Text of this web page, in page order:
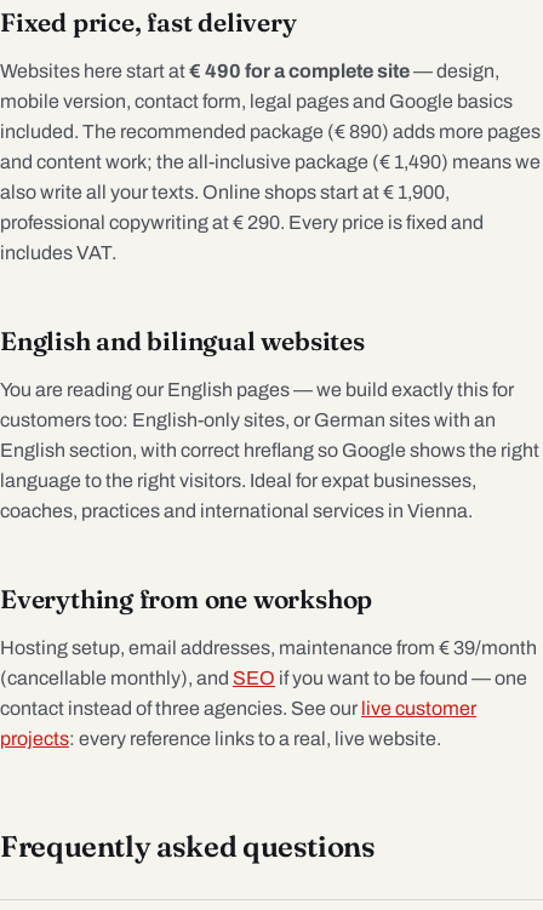
Fixed price, fast delivery
Websites here start at€ 490 for a complete site— design,
mobile version, contact form, legal pages and Google basics
included. The recommended package (€ 890) adds more pages
and content work; the all-inclusive package (€ 1,490) means we
also write all your texts. Online shops start at € 1,900,
professional copywriting at € 290. Every price is fixed and
includes VAT.
English and bilingual websites
You are reading our English pages — we build exactly this for
customers too: English-only sites, or German sites with an
English section, with correct hreflang so Google shows the right
language to the right visitors. Ideal for expat businesses,
coaches, practices and international services in Vienna.
Everything from one workshop
Hosting setup, email addresses, maintenance from € 39/month
(cancellable monthly), and SEO if you want to be found — one
contact instead of three agencies. See our live customer
projects: every reference links to a real, live website.
Frequently asked questions